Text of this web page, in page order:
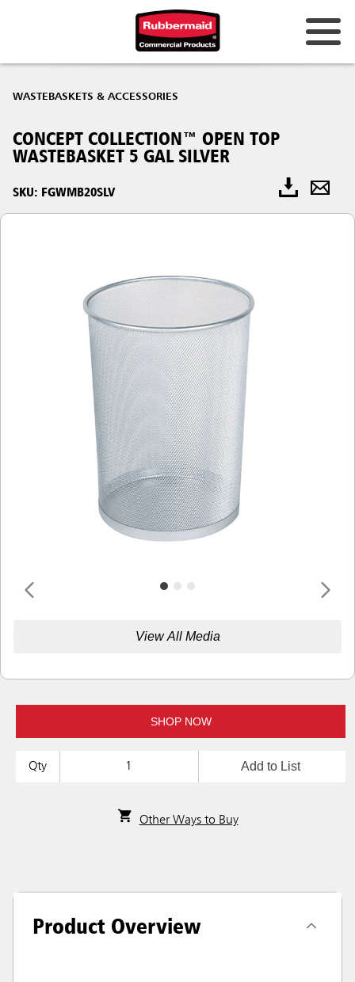
WASTEBASKETS & ACCESSORIES
CONCEPT COLLECTION™ OPEN TOP
WASTEBASKET 5 GAL SILVER
SKU: FGWMB20SLV
View All Media
SHOP NOW
Qty Add to List
Other Ways to Buy
Product Overview